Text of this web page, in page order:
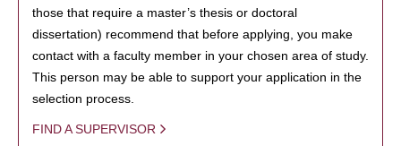
those that require a master’s thesis or doctoral
dissertation) recommend that before applying, you make
contact with a faculty member in your chosen area of study.
This person may be able to support your application in the
selection process.
FIND A SUPERVISOR